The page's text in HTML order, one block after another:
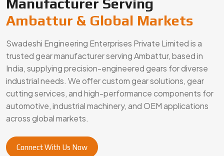
Connect With Us Now